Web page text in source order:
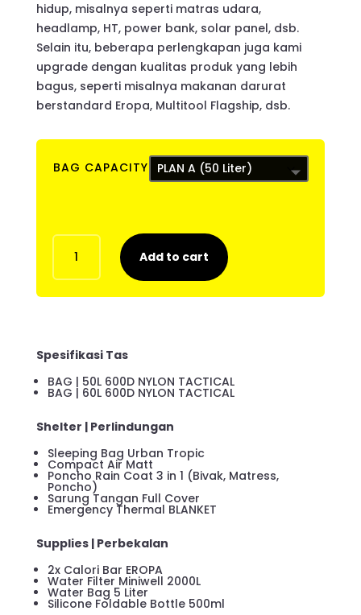
hidup, misalnya seperti matras udara,
headlamp, HT, power bank, solar panel, dsb.
Selain itu, beberapa perlengkapan juga kami
upgrade dengan kualitas produk yang lebih
bagus, seperti misalnya makanan darurat
berstandard Eropa, Multitool Flagship, dsb.
BAG CAPACITY
ESG
ESSENTIAL
PRO
quantity
Add to cart
Spesifikasi Tas
BAG | 50L 600D NYLON TACTICAL
BAG | 60L 600D NYLON TACTICAL
Shelter | Perlindungan
Sleeping Bag Urban Tropic
Compact Air Matt
Poncho Rain Coat 3 in 1 (Bivak, Matress,
Poncho)
Sarung Tangan Full Cover
Emergency Thermal BLANKET
Supplies | Perbekalan
2x Calori Bar EROPA
Water Filter Miniwell 2000L
Water Bag 5 Liter
Silicone Foldable Bottle 500ml